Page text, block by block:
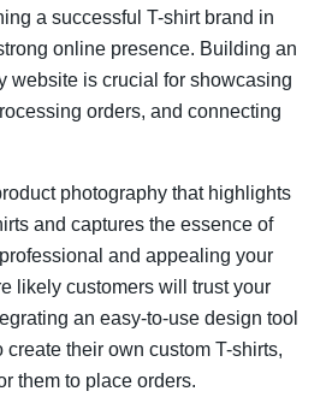
a successful T-shirt brand in
online presence. Building an
website is crucial for showcasing
orders, and connecting
photography that highlights
and captures the essence of
and appealing your
likely customers will trust your
an easy-to-use design tool
their own custom T-shirts,
them to place orders.